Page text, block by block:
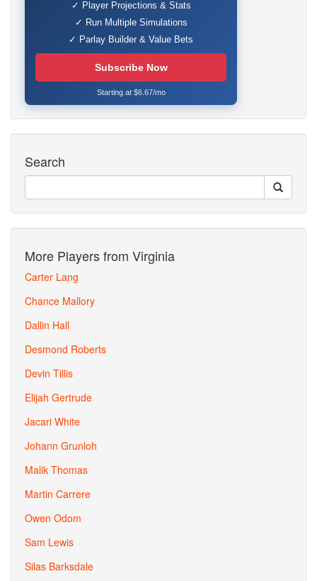
✓ Player Projections & Stats
✓ Run Multiple Simulations
✓ Parlay Builder & Value Bets
Subscribe Now
Starting at $6.67/mo
Search
More Players from Virginia
Carter Lang
Chance Mallory
Dallin Hall
Desmond Roberts
Devin Tillis
Elijah Gertrude
Jacari White
Johann Grunloh
Malik Thomas
Martin Carrere
Owen Odom
Sam Lewis
Silas Barksdale